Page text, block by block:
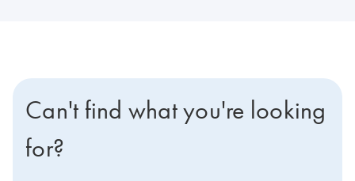
Can't find what you're looking
for?